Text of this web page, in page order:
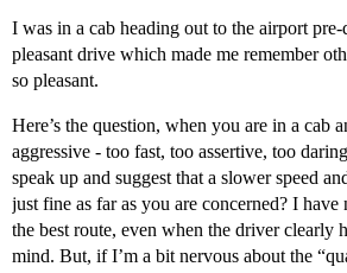
I was in a cab heading out to the airport
pleasant drive which made me remember
so pleasant.
Here’s the question, when you are in a cab
aggressive - too fast, too assertive, too
speak up and suggest that a slower speed
just fine as far as you are concerned? I
the best route, even when the driver clearly
mind. But, if I’m a bit nervous about the